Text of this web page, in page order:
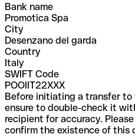
Bank name
Promotica Spa
City
Desenzano del garda
Country
Italy
SWIFT Code
POOIIT22XXX
Before initiating a transfer to
ensure to double-check it
recipient for accuracy.
confirm the existence of this